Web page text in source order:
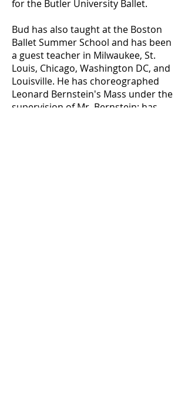
for the Butler University Ballet.
Bud has also taught at the Boston
Ballet Summer School and has been
a guest teacher in Milwaukee, St.
Louis, Chicago, Washington DC, and
Louisville. He has choreographed
Leonard Bernstein's Mass under the
supervision of Mr. Bernstein; has